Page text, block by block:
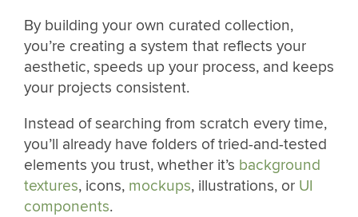
By building your own curated collection,
you’re creating a system that reflects your
aesthetic, speeds up your process, and keeps
your projects consistent.
Instead of searching from scratch every time,
you’ll already have folders of tried-and-tested
elements you trust, whether it’s background
textures, icons, mockups, illustrations, or UI
components.